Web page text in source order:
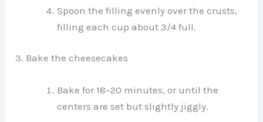
Spoon the filling evenly over the crusts,
filling each cup about 3/4 full.
3. Bake the cheesecakes
Bake for 18–20 minutes, or until the
centers are set but slightly jiggly.